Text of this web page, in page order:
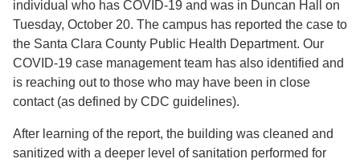
individual who has COVID-19 and was in Duncan Hall on
Tuesday, October 20. The campus has reported the case to
the Santa Clara County Public Health Department. Our
COVID-19 case management team has also identified and
is reaching out to those who may have been in close
contact (as defined by CDC guidelines).
After learning of the report, the building was cleaned and
sanitized with a deeper level of sanitation performed for